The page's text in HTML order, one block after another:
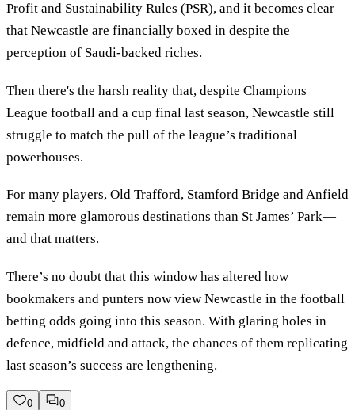
Profit and Sustainability Rules (PSR), and it becomes clear
that Newcastle are financially boxed in despite the
perception of Saudi-backed riches.
Then there's the harsh reality that, despite Champions
League football and a cup final last season, Newcastle still
struggle to match the pull of the league’s traditional
powerhouses.
For many players, Old Trafford, Stamford Bridge and Anfield
remain more glamorous destinations than St James’ Park—
and that matters.
There’s no doubt that this window has altered how
bookmakers and punters now view Newcastle in the football
betting odds going into this season. With glaring holes in
defence, midfield and attack, the chances of them replicating
last season’s success are lengthening.
0
0